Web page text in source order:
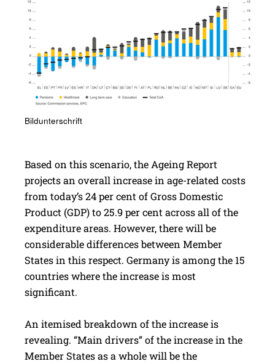
Bildunterschrift
Based on this scenario, the Ageing Report
projects an overall increase in age-related costs
from today’s 24 per cent of Gross Domestic
Product (GDP) to 25.9 per cent across all of the
expenditure areas. However, there will be
considerable differences between Member
States in this respect. Germany is among the 15
countries where the increase is most
significant.
An itemised breakdown of the increase is
revealing. “Main drivers” of the increase in the
Member States as a whole will be the